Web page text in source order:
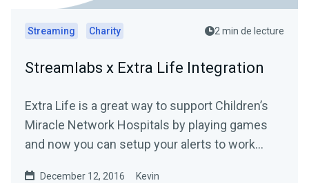
Streaming Charity 2 min de lecture
Streamlabs x Extra Life Integration
Extra Life is a great way to support Children’s
Miracle Network Hospitals by playing games
and now you can setup your alerts to work
December 12, 2016 Kevin